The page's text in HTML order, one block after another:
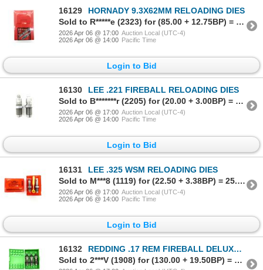
16129
HORNADY 9.3X62MM RELOADING DIES
Sold to R*****e (2323) for (85.00 + 12.75BP) = 97.75
2026 Apr 06 @ 17:00 Auction Local (UTC-4)
2026 Apr 06 @ 14:00 Pacific Time
Login to Bid
16130
LEE .221 FIREBALL RELOADING DIES
Sold to B*******r (2205) for (20.00 + 3.00BP) = 23.00
2026 Apr 06 @ 17:00 Auction Local (UTC-4)
2026 Apr 06 @ 14:00 Pacific Time
Login to Bid
16131
LEE .325 WSM RELOADING DIES
Sold to M***8 (1119) for (22.50 + 3.38BP) = 25.88
2026 Apr 06 @ 17:00 Auction Local (UTC-4)
2026 Apr 06 @ 14:00 Pacific Time
Login to Bid
16132
REDDING .17 REM FIREBALL DELUXE RELOADING DIES
Sold to 2***V (1908) for (130.00 + 19.50BP) = 149.50